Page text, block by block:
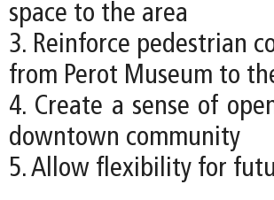
space to the area
3. Reinforce pedestrian
from Perot Museum to
4. Create a sense of
downtown community
5. Allow flexibility for